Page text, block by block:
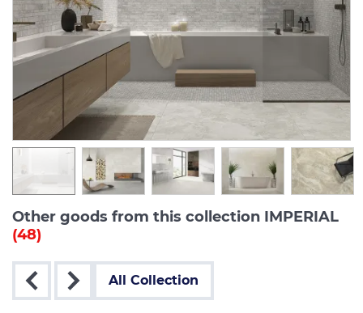
Other goods from this collection IMPERIAL
(48)
All Collection